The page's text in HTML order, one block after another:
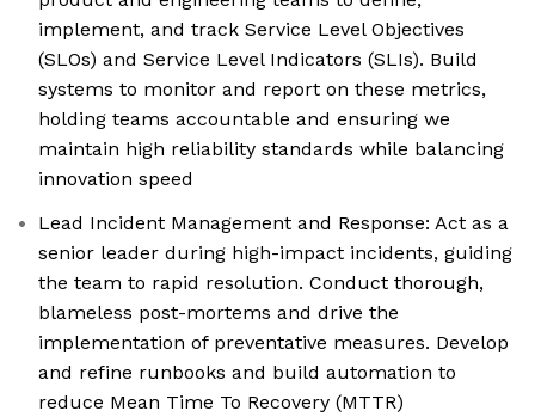
implement, and track Service Level Objectives
(SLOs) and Service Level Indicators (SLIs). Build
systems to monitor and report on these metrics,
holding teams accountable and ensuring we
maintain high reliability standards while balancing
innovation speed
Lead Incident Management and Response: Act as a
senior leader during high-impact incidents, guiding
the team to rapid resolution. Conduct thorough,
blameless post-mortems and drive the
implementation of preventative measures. Develop
and refine runbooks and build automation to
reduce Mean Time To Recovery (MTTR)